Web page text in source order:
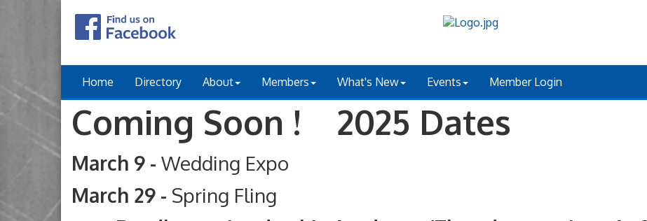
Home Directory About Members What's New Events Member Login
Coming Soon ! 2025 Dates
March 9 - Wedding Expo
March 29 - Spring Fling